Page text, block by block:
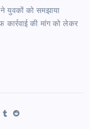
युवकों को समझाया
कार्रवाई की मांग को लेकर